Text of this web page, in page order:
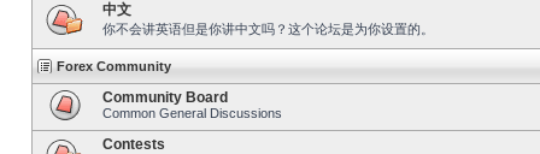
中文
你不会讲英语但是你讲中文吗？这个论坛是为你设置的。
Forex Community
Community Board
Common General Discussions
Contests